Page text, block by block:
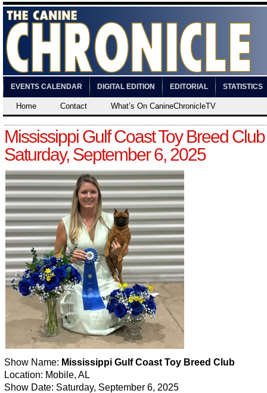
EVENTS CALENDAR DIGITAL EDITION EDITORIAL STATISTICS
Home Contact What’s On CanineChronicleTV
Mississippi Gulf Coast Toy Breed
Saturday, September 6, 2025
Show Name: Mississippi Gulf Coast Toy Breed Club
Location: Mobile, AL
Show Date: Saturday, September 6, 2025